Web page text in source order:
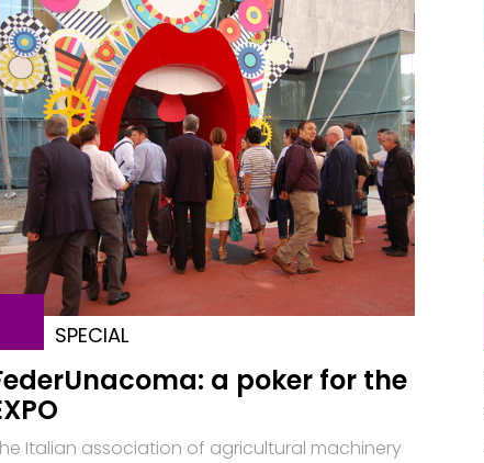
SPECIAL
a poker for the
Italian association of agricultural machinery